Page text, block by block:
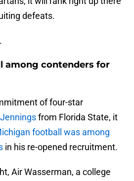
defeats.
among contenders for
of four-star
from Florida State, it
football was among
in his re-opened recruitment.
Air Wasserman, a college